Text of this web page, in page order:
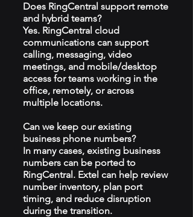
Does RingCentral support remote
and hybrid teams?
Yes. RingCentral cloud
communications can support
calling, messaging, video
meetings, and mobile/desktop
access for teams working in the
office, remotely, or across
multiple locations.
Can we keep our existing
business phone numbers?
In many cases, existing business
numbers can be ported to
RingCentral. Extel can help review
number inventory, plan port
timing, and reduce disruption
during the transition.